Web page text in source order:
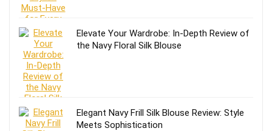
Elevate Your Wardrobe: In-Depth Review of
the Navy Floral Silk Blouse
Elegant Navy Frill Silk Blouse Review: Style
Meets Sophistication